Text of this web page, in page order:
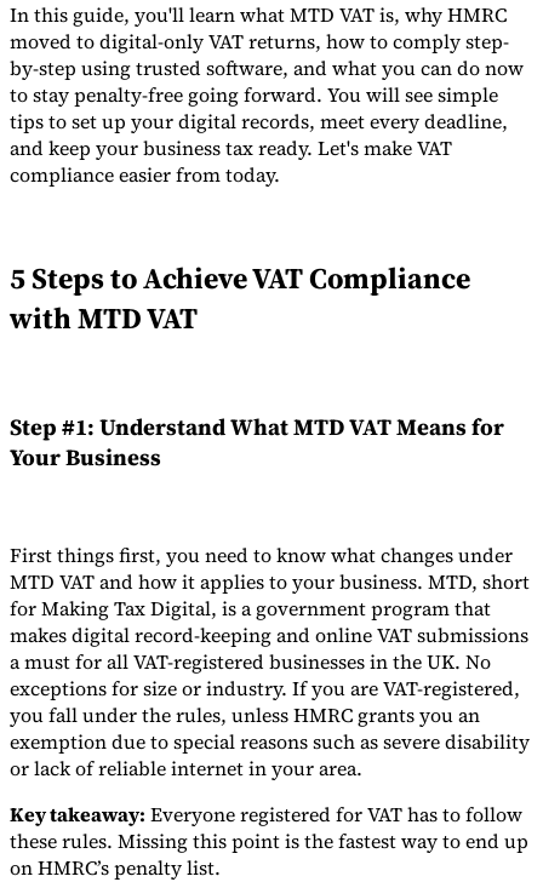
Our Authors Become a ContributorChoose an Expert
In this guide, you'll learn what MTD VAT is, why HMRC
moved to digital-only VAT returns, how to comply step-
by-step using trusted software, and what you can do now
to stay penalty-free going forward. You will see simple
tips to set up your digital records, meet every deadline,
and keep your business tax ready. Let's make VAT
compliance easier from today.
5 Steps to Achieve VAT Compliance
with MTD VAT
Step #1: Understand What MTD VAT Means for
Your Business
First things first, you need to know what changes under
MTD VAT and how it applies to your business. MTD, short
for Making Tax Digital, is a government program that
makes digital record-keeping and online VAT submissions
a must for all VAT-registered businesses in the UK. No
exceptions for size or industry. If you are VAT-registered,
you fall under the rules, unless HMRC grants you an
exemption due to special reasons such as severe disability
or lack of reliable internet in your area.
Key takeaway: Everyone registered for VAT has to follow
these rules. Missing this point is the fastest way to end up
on HMRC’s penalty list.